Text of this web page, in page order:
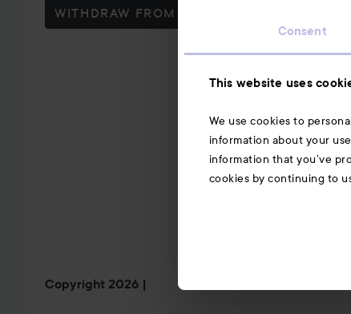
Consent
This website uses
We use cookies to
information about your
information that you’ve
cookies by continuing to
WITHDRAW FROM CONTRACT HERE
Copyright 2026